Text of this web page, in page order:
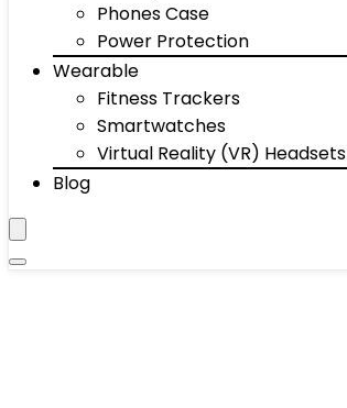
Phones Case
Power Protection
Wearable
Fitness Trackers
Smartwatches
Virtual Reality (VR) Headsets
Blog